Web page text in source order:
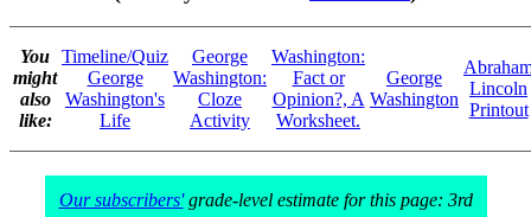
You
might
also
like:
Timeline/Quiz
George
Washington's
Life
George
Washington:
Cloze
Activity
Washington:
Fact or
Opinion?, A
Worksheet.
George
Washington
Lincoln
Printout
Our subscribers'grade-level estimate for this page: 3rd